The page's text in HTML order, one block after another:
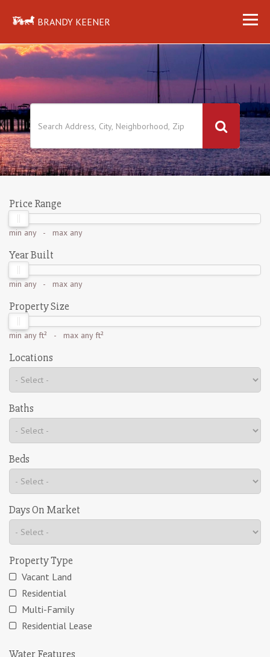
BRANDY KEENER
Price Range
min any- max any
Year Built
min any- max any
Property Size
min any ft² - max any ft²
Locations
Baths
Beds
Days On Market
Property Type
Vacant Land
Residential
Multi-Family
Residential Lease
Water Features